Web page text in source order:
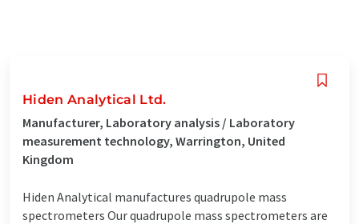
Hiden Analytical Ltd.
Manufacturer, Laboratory analysis / Laboratory
measurement technology, Warrington, United
Kingdom
Hiden Analytical manufactures quadrupole mass
spectrometers Our quadrupole mass spectrometers are